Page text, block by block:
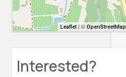
Leaflet| ©OpenStreetMap
Interested?